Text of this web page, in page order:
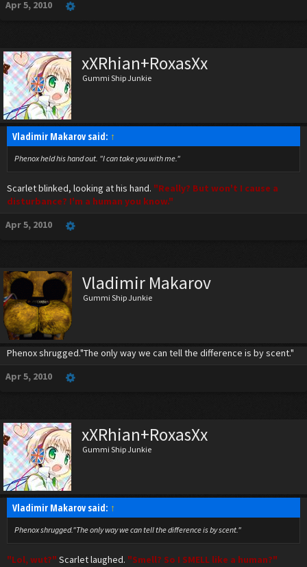
Apr 5, 2010
xXRhian+RoxasXx
Gummi Ship Junkie
Vladimir Makarov said: ↑
Phenox held his hand out. "I can take you with me."
Scarlet blinked, looking at his hand. "Really? But won't I cause a
disturbance? I'm a human you know."
Apr 5, 2010
Vladimir Makarov
Gummi Ship Junkie
Phenox shrugged."The only way we can tell the difference is by scent."
Apr 5, 2010
xXRhian+RoxasXx
Gummi Ship Junkie
Vladimir Makarov said: ↑
Phenox shrugged."The only way we can tell the difference is by scent."
"Lol, wut?" Scarlet laughed. "Smell? So I SMELL like a human?"